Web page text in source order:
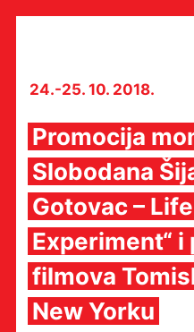
content
24.-25. 10. 2018.
Promocija
Slobodana
Gotovac –
Experiment“ i
filmova
New Yorku